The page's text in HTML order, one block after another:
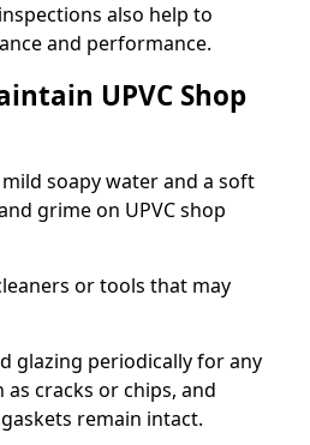
also help to
and performance.
UPVC Shop
soapy water and a soft
grime on UPVC shop
or tools that may
glazing periodically for any
cracks or chips, and
remain intact.